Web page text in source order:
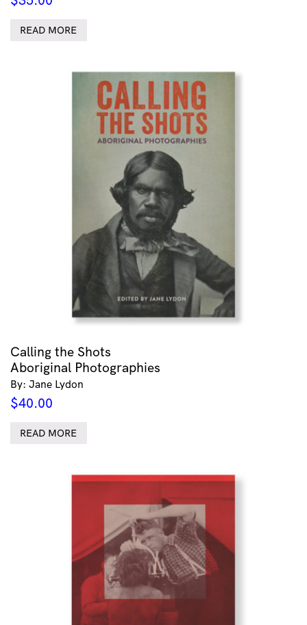
READ MORE
Calling the Shots
Aboriginal Photographies
By: Jane Lydon
$40.00
READ MORE